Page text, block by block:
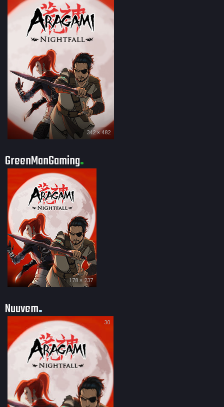
342 × 482
GreenManGaming
178 × 237
Nuuvem
30